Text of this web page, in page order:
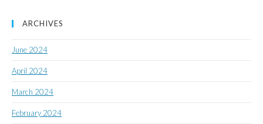
ARCHIVES
June 2024
April 2024
March 2024
February 2024